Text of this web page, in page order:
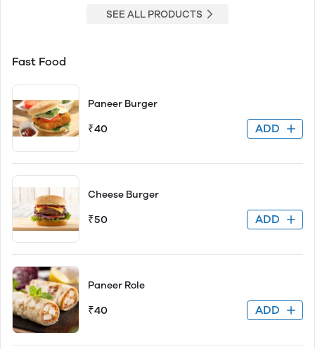
SEE ALL PRODUCTS
Fast Food
Paneer Burger
₹40 ADD
Cheese Burger
₹50 ADD
Paneer Role
₹40 ADD